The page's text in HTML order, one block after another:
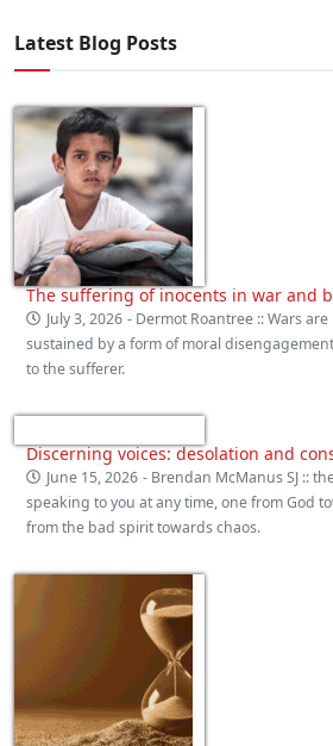
Latest Blog Posts
The suffering of inocents in war and
July 3, 2026 - Dermot Roantree :: Wars
sustained by a form of moral
to the sufferer.
Discerning voices: desolation and
June 15, 2026 - Brendan McManus SJ ::
speaking to you at any time, one from God
from the bad spirit towards chaos.